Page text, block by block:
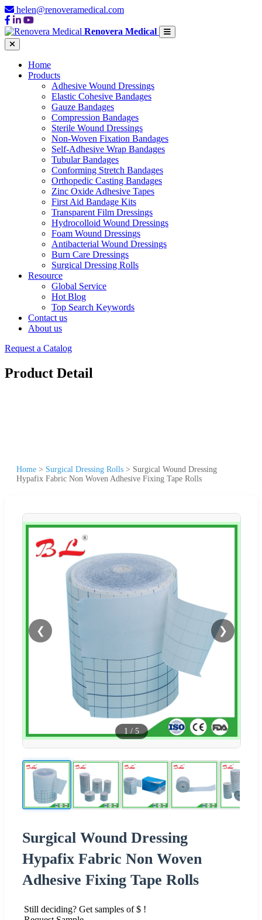
helen@renoveramedical.com
Renovera Medical
Home
Products
Adhesive Wound Dressings
Elastic Cohesive Bandages
Gauze Bandages
Compression Bandages
Sterile Wound Dressings
Non-Woven Fixation Bandages
Self-Adhesive Wrap Bandages
Tubular Bandages
Conforming Stretch Bandages
Orthopedic Casting Bandages
Zinc Oxide Adhesive Tapes
First Aid Bandage Kits
Transparent Film Dressings
Hydrocolloid Wound Dressings
Foam Wound Dressings
Antibacterial Wound Dressings
Burn Care Dressings
Surgical Dressing Rolls
Resource
Global Service
Hot Blog
Top Search Keywords
Contact us
About us
Request a Catalog
Product Detail
Home > Surgical Dressing Rolls > Surgical Wound Dressing
Hypafix Fabric Non Woven Adhesive Fixing Tape Rolls
❮ ❯
1 / 5
Surgical Wound Dressing
Hypafix Fabric Non Woven
Adhesive Fixing Tape Rolls
Still deciding? Get samples of $ !